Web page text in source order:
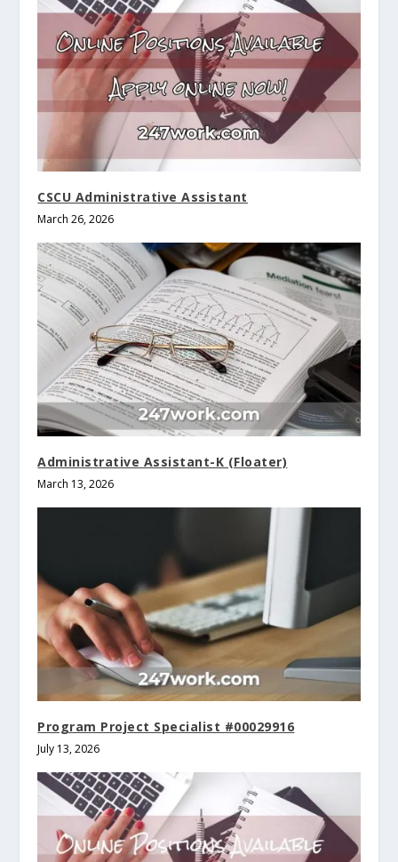
CSCU Administrative Assistant
March 26, 2026
Administrative Assistant-K (Floater)
March 13, 2026
Program Project Specialist #00029916
July 13, 2026